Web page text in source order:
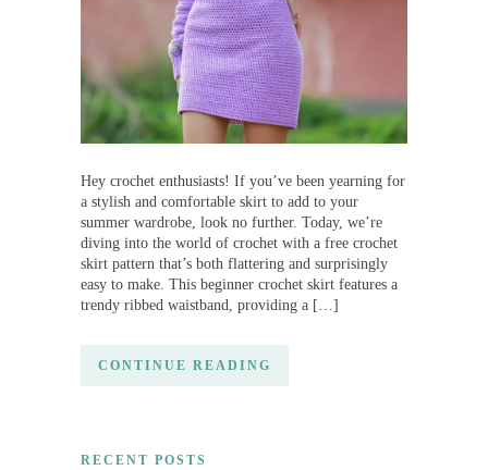
Hey crochet enthusiasts! If you’ve been yearning for
a stylish and comfortable skirt to add to your
summer wardrobe, look no further. Today, we’re
diving into the world of crochet with a free crochet
skirt pattern that’s both flattering and surprisingly
easy to make. This beginner crochet skirt features a
trendy ribbed waistband, providing a […]
CONTINUE READING
RECENT POSTS